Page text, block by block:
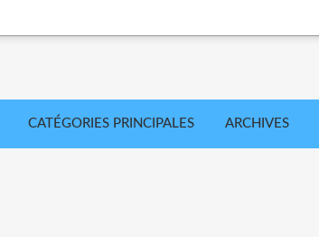
CATÉGORIES PRINCIPALES ARCHIVES